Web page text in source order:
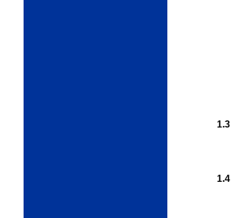
1.3
1.4